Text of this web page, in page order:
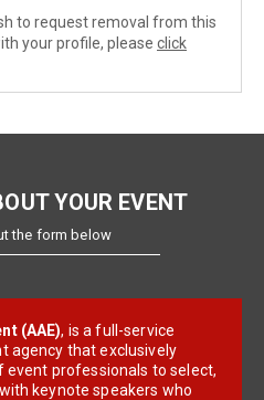
to request removal from this
your profile, please click
YOUR EVENT
the form below
(AAE), is a full-service
agency that exclusively
professionals to select,
keynote speakers who